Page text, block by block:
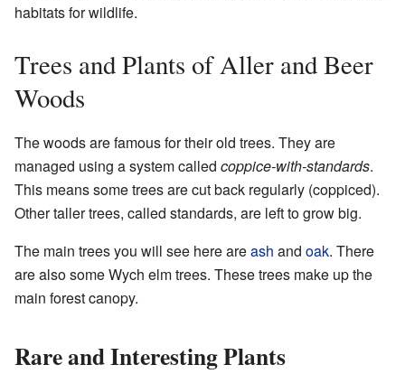
habitats for wildlife.
Trees and Plants of Aller and Beer
Woods
The woods are famous for their old trees. They are
managed using a system called coppice-with-standards.
This means some trees are cut back regularly (coppiced).
Other taller trees, called standards, are left to grow big.
The main trees you will see here areash and oak. There
are also some Wych elm trees. These trees make up the
main forest canopy.
Rare and Interesting Plants